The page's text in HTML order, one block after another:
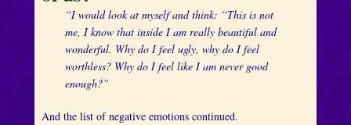
“I would look at myself and think: “This is not
me, I know that inside I am really beautiful and
wonderful. Why do I feel ugly, why do I feel
worthless? Why do I feel like I am never good
enough?”
And the list of negative emotions continued.